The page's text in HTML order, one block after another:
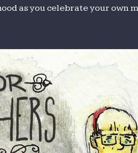
as you celebrate your own